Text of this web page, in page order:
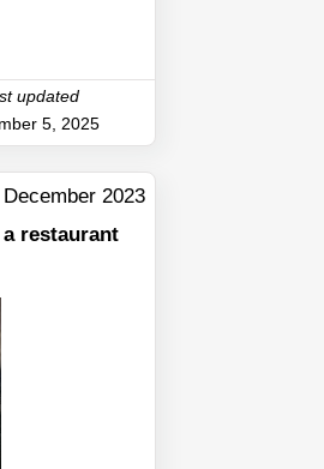
updated
5, 2025
December 2023
restaurant